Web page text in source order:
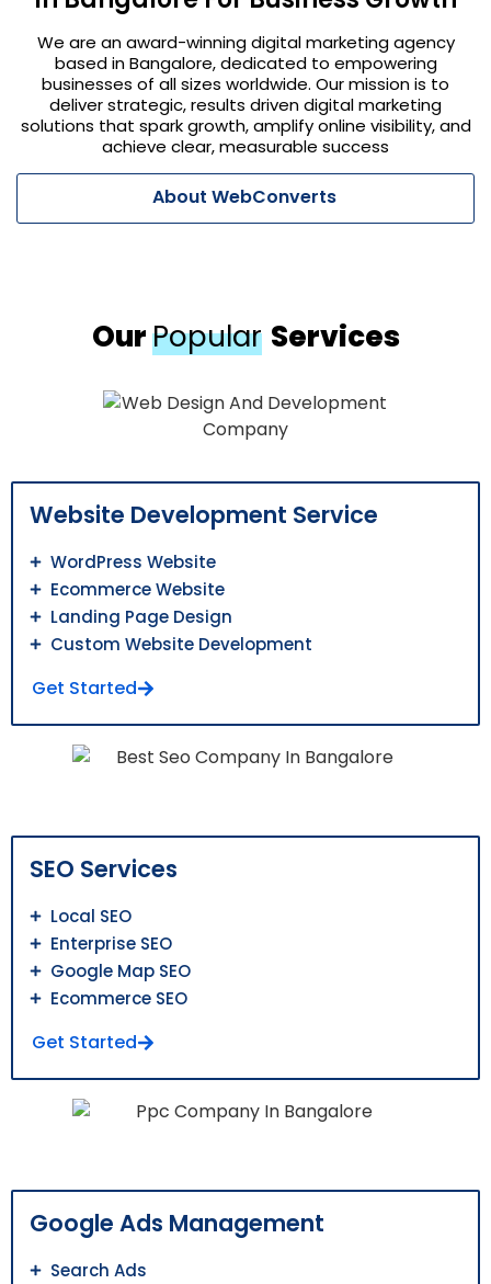
We are an award-winning digital marketing agency
based in Bangalore, dedicated to empowering
businesses of all sizes worldwide. Our mission is to
deliver strategic, results driven digital marketing
solutions that spark growth, amplify online visibility, and
achieve clear, measurable success
About WebConverts
OurPopular Services
Website Development Service
WordPress Website
Ecommerce Website
Landing Page Design
Custom Website Development
Get Started
SEO Services
Local SEO
Enterprise SEO
Google Map SEO
Ecommerce SEO
Get Started
Google Ads Management
Search Ads